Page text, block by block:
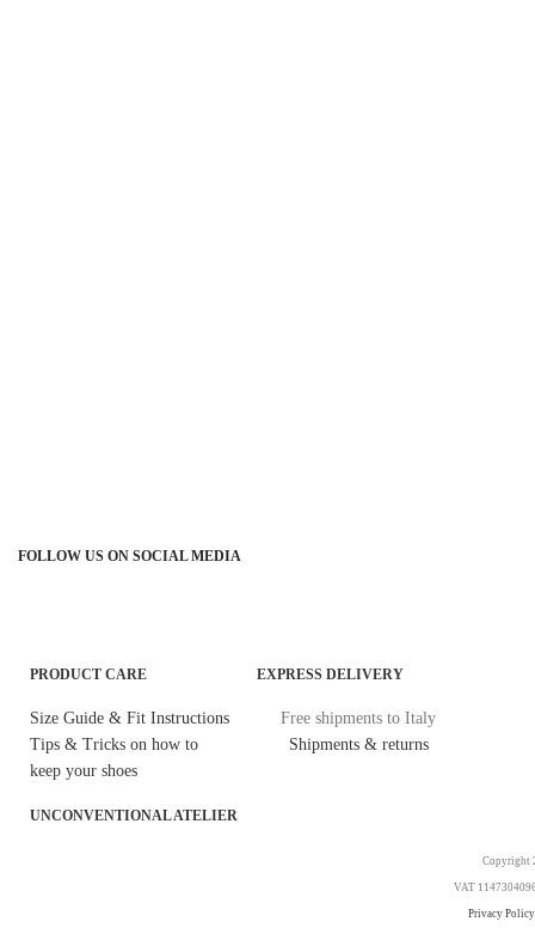
FOLLOW US ON SOCIAL MEDIA
PRODUCT CARE
Size Guide & Fit Instructions
Tips & Tricks on how to
keep your shoes
EXPRESS DELIVERY
Free shipments to Italy
Shipments & returns
UNCONVENTIONAL ATELIER
Copyright
VAT
Privacy Policy